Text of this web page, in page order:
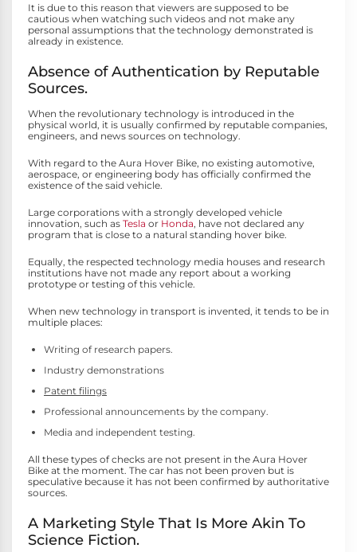
It is due to this reason that viewers are supposed to be
cautious when watching such videos and not make any
personal assumptions that the technology demonstrated is
already in existence.
Absence of Authentication by Reputable
Sources.
When the revolutionary technology is introduced in the
physical world, it is usually confirmed by reputable companies,
engineers, and news sources on technology.
With regard to the Aura Hover Bike, no existing automotive,
aerospace, or engineering body has officially confirmed the
existence of the said vehicle.
Large corporations with a strongly developed vehicle
innovation, such as Tesla or Honda, have not declared any
program that is close to a natural standing hover bike.
Equally, the respected technology media houses and research
institutions have not made any report about a working
prototype or testing of this vehicle.
When new technology in transport is invented, it tends to be in
multiple places:
Writing of research papers.
Industry demonstrations
Patent filings
Professional announcements by the company.
Media and independent testing.
All these types of checks are not present in the Aura Hover
Bike at the moment. The car has not been proven but is
speculative because it has not been confirmed by authoritative
sources.
A Marketing Style That Is More Akin To
Science Fiction.